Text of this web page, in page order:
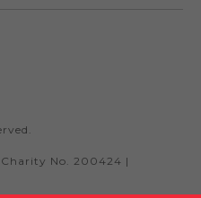
No. 200424 |